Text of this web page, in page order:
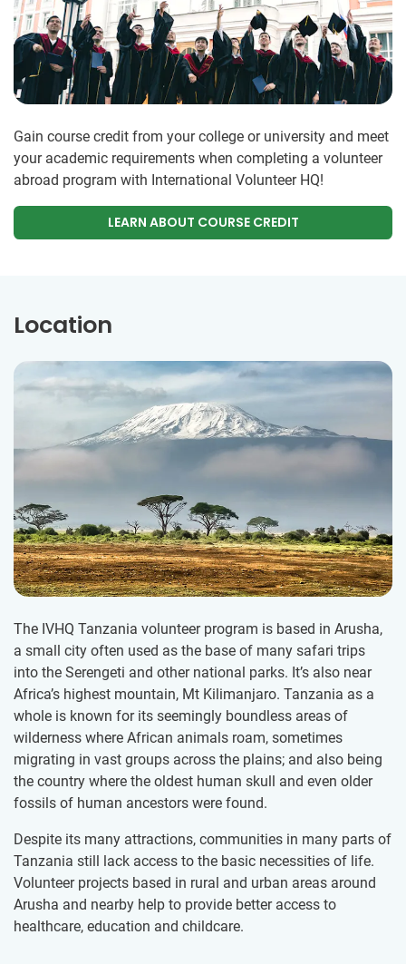
Gain course credit from your college or university and meet
your academic requirements when completing a volunteer
abroad program with International Volunteer HQ!
LEARN ABOUT COURSE CREDIT
Location
The IVHQ Tanzania volunteer program is based in Arusha,
a small city often used as the base of many safari trips
into the Serengeti and other national parks. It’s also near
Africa’s highest mountain, Mt Kilimanjaro. Tanzania as a
whole is known for its seemingly boundless areas of
wilderness where African animals roam, sometimes
migrating in vast groups across the plains; and also being
the country where the oldest human skull and even older
fossils of human ancestors were found.
Despite its many attractions, communities in many parts of
Tanzania still lack access to the basic necessities of life.
Volunteer projects based in rural and urban areas around
Arusha and nearby help to provide better access to
healthcare, education and childcare.